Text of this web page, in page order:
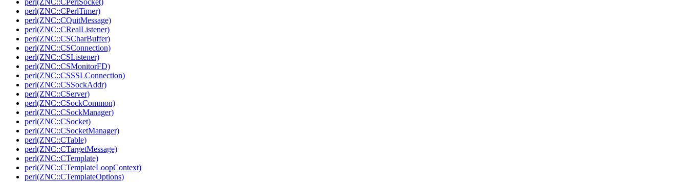
perl(ZNC::CPerlSocket)
perl(ZNC::CPerlTimer)
perl(ZNC::CQuitMessage)
perl(ZNC::CRealListener)
perl(ZNC::CSCharBuffer)
perl(ZNC::CSConnection)
perl(ZNC::CSListener)
perl(ZNC::CSMonitorFD)
perl(ZNC::CSSSLConnection)
perl(ZNC::CSSockAddr)
perl(ZNC::CServer)
perl(ZNC::CSockCommon)
perl(ZNC::CSockManager)
perl(ZNC::CSocket)
perl(ZNC::CSocketManager)
perl(ZNC::CTable)
perl(ZNC::CTargetMessage)
perl(ZNC::CTemplate)
perl(ZNC::CTemplateLoopContext)
perl(ZNC::CTemplateOptions)